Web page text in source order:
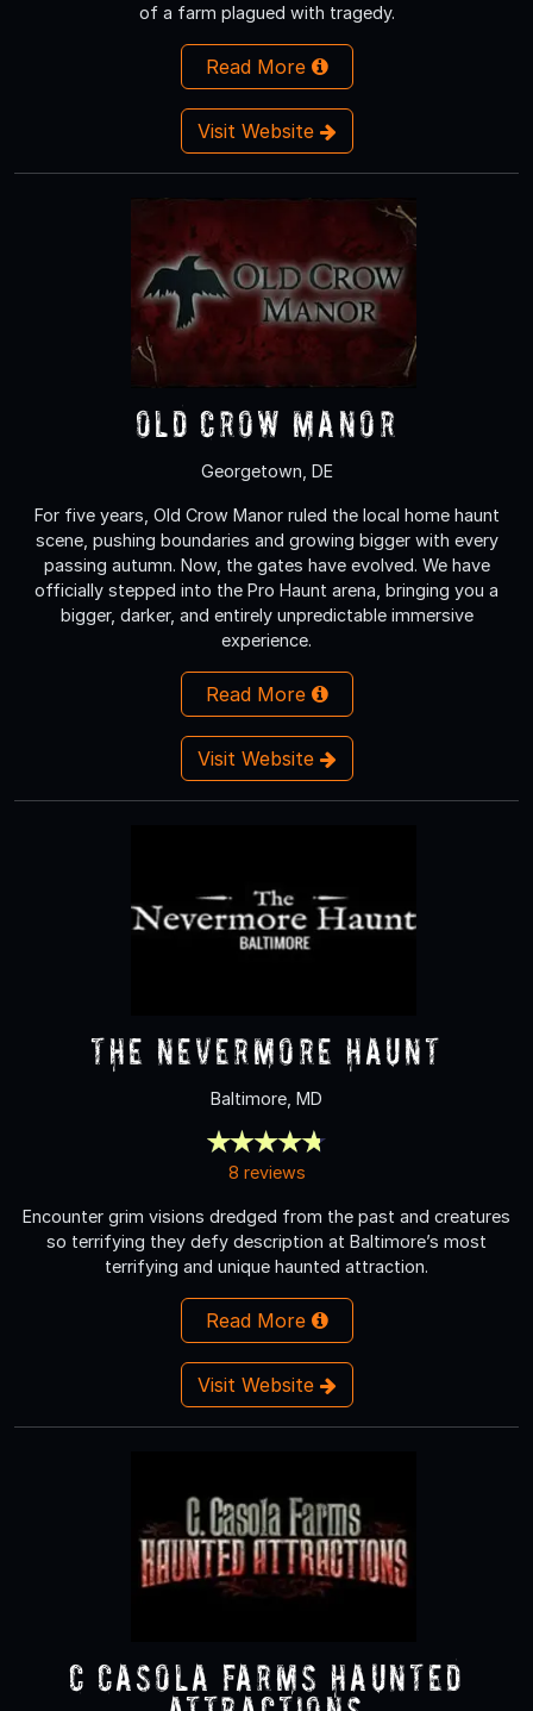
of a farm plagued with tragedy.
Read More
Visit Website
Old Crow Manor
Georgetown, DE
For five years, Old Crow Manor ruled the local home haunt
scene, pushing boundaries and growing bigger with every
passing autumn. Now, the gates have evolved. We have
officially stepped into the Pro Haunt arena, bringing you a
bigger, darker, and entirely unpredictable immersive
experience.
Read More
Visit Website
The Nevermore Haunt
Baltimore, MD
8 reviews
Encounter grim visions dredged from the past and creatures
so terrifying they defy description at Baltimore’s most
terrifying and unique haunted attraction.
Read More
Visit Website
C Casola Farms Haunted